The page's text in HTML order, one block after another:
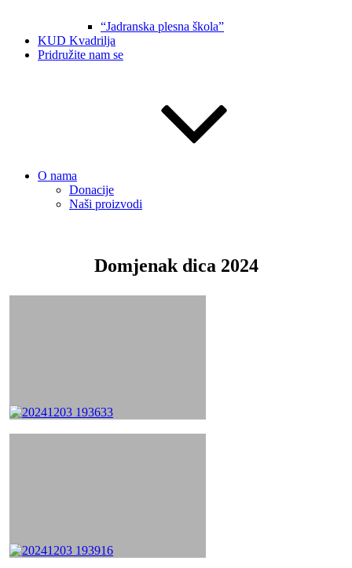
“Jadranska plesna škola”
KUD Kvadrilja
Pridružite nam se
O nama
Donacije
Naši proizvodi
Domjenak dica 2024